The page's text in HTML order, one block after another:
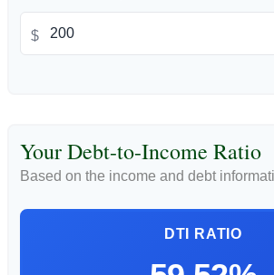
$
Your Debt-to-Income Ratio
Based on the income and debt
DTI RATIO